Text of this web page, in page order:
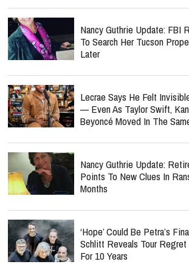
Nancy Guthrie Update: FBI
To Search Her Tucson
Later
Lecrae Says He Felt
— Even As Taylor Swift,
Beyoncé Moved In The
Nancy Guthrie Update:
Points To New Clues In
Months
‘Hope’ Could Be Petra’s
Schlitt Reveals Tour
For 10 Years